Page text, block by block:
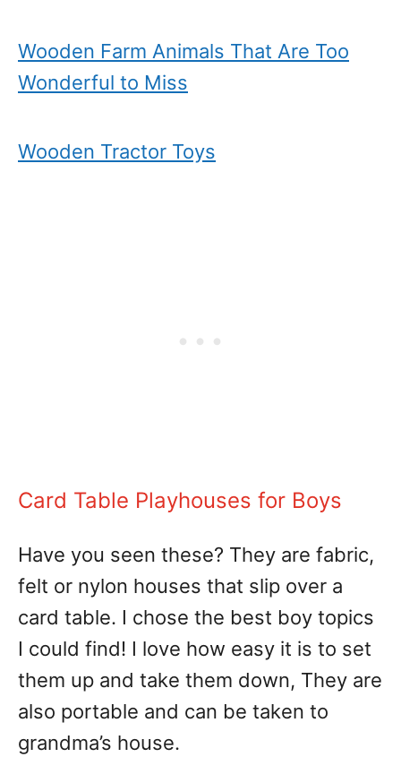
Wooden Farm Animals That Are Too
Wonderful to Miss
Wooden Tractor Toys
Card Table Playhouses for Boys
Have you seen these? They are fabric,
felt or nylon houses that slip over a
card table. I chose the best boy topics
I could find! I love how easy it is to set
them up and take them down, They are
also portable and can be taken to
grandma’s house.